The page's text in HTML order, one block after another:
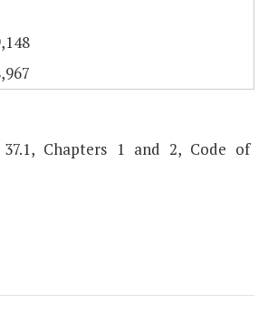
Chapters 1 and 2, Code of